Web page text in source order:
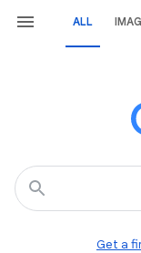
ALL
Get a